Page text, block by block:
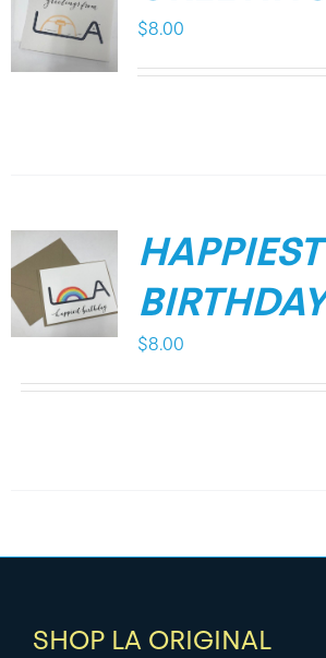
$8.00
HAPPIEST
$8.00
SHOP LA ORIGINAL